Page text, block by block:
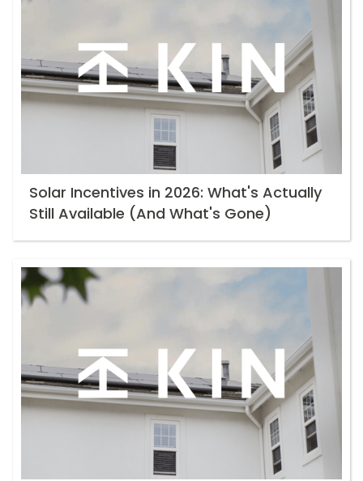
Solar Incentives in 2026: What's Actually
Still Available (And What's Gone)